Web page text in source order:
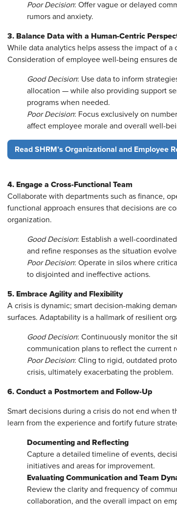
Poor Decision: Offer vague or delayed
rumors and anxiety.
3. Balance Data with a Human-Centric
While data analytics helps assess the impact of
Consideration of employee well-being ensures
Good Decision: Use data to inform
allocation — while also providing support
programs when needed.
Poor Decision: Focus exclusively on
affect employee morale and overall well-
Read SHRM’s Organizational and Employee
4. Engage a Cross-Functional Team
Collaborate with departments such as finance,
functional approach ensures that decisions are
organization.
Good Decision: Establish a well-
and refine responses as the situation
Poor Decision: Operate in silos where
to disjointed and ineffective actions.
5. Embrace Agility and Flexibility
A crisis is dynamic; smart decision-making
surfaces. Adaptability is a hallmark of resilient
Good Decision: Continuously monitor the
communication plans to reflect the current
Poor Decision: Cling to rigid, outdated
crisis, ultimately exacerbating the problem.
6. Conduct a Postmortem and Follow-Up
Smart decisions during a crisis do not end when
learn from the experience and fortify future
Documenting and Reflecting
Capture a detailed timeline of events,
initiatives and areas for improvement.
Evaluating Communication and Team
Review the clarity and frequency of
collaboration, and the overall impact on